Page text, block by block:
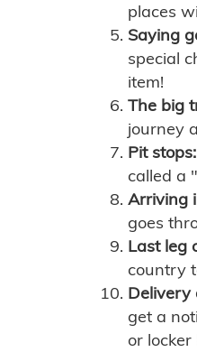
places
Saying
special
item!
The big
journey
Pit stops:
called a
Arriving
goes
Last leg
country
Delivery
get a
or locker